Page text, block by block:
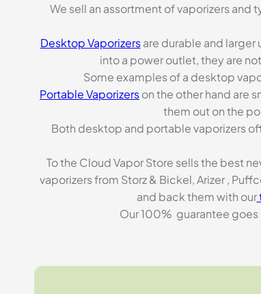
We sell an assortment of vaporizers
Desktop Vaporizersare durable and larger
into a power outlet, they are
Some examples of a desktop
Portable Vaporizerson the other hand are
them out on the
Both desktop and portable vaporizers
To the Cloud Vapor Store sells the best
vaporizers from Storz & Bickel, Arizer ,
and back them with our
Our 100% guarantee goes